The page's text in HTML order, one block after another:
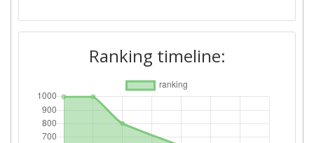
Overall Score
Total Project Funding per
Partner:
Total Number of Projects: > 1000
Ranking timeline: